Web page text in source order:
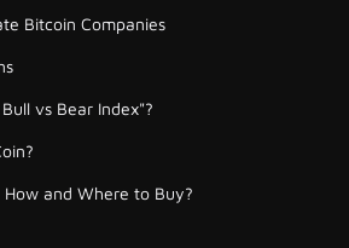
Bitcoin Companies
vs Bear Index"?
and Where to Buy?